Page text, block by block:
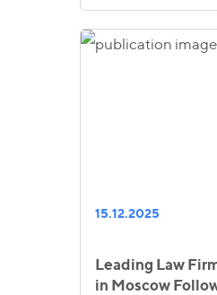
15.12.2025
Leading Law
in Moscow